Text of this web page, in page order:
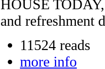
HOUSE
and refreshment
11524 reads
more info